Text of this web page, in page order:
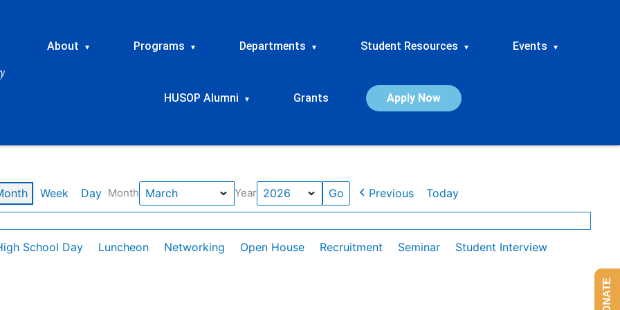
About ▾ Programs ▾ Departments ▾ Student Resources ▾ Events ▾
HUSOP Alumni ▾ Grants Apply Now
Week Day Month Year Previous Today
School Day Luncheon Networking Open House Recruitment Seminar
Student Interview
DONATE